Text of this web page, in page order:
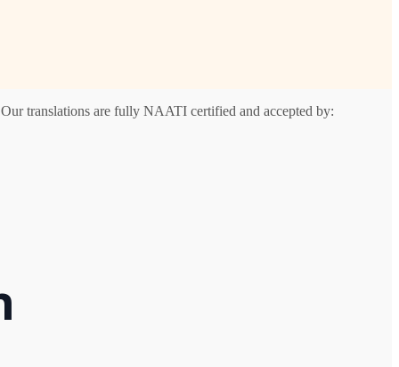
translations are fully NAATI certified and accepted by: